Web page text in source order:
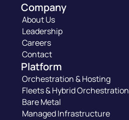
Company
About Us
Leadership
Careers
Contact
Platform
Orchestration & Hosting
Fleets & Hybrid Orchestration
Bare Metal
Managed Infrastructure